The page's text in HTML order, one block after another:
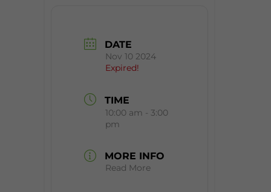
DATE
Nov 10 2024
Expired!
TIME
10:00 am - 3:00
pm
MORE INFO
Read More